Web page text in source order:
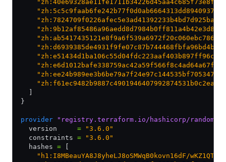
}
provider "registry.terraform.io/hashicorp/random"
  version
= "3.6.0"
  constraints
= "3.6.0"
  hashes
=
"h1:I8MBeauYA8J8yheLJ8oSMWqB0kovn16dF/